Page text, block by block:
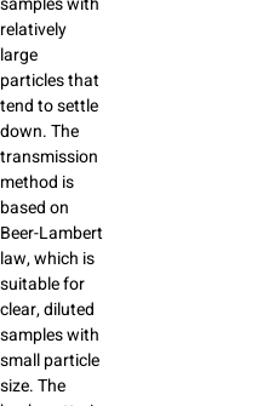
relatively
large
particles that
tend to settle
down. The
transmission
method is
based on
Beer-Lambert
law, which is
suitable for
clear, diluted
samples with
small particle
size. The